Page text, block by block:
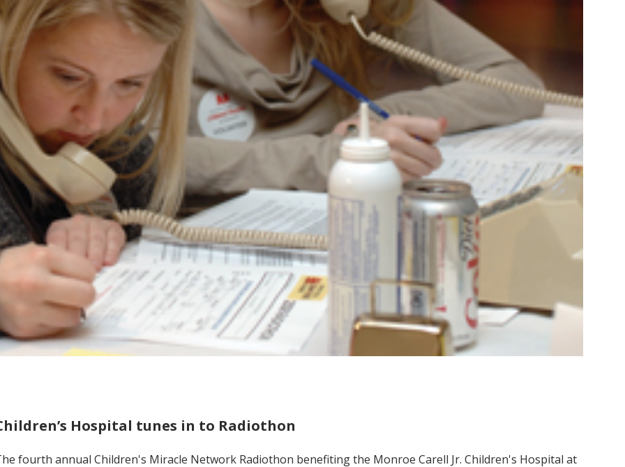
Hospital tunes in to Radiothon
fourth annual Children's Miracle Network Radiothon benefiting the Monroe Carell Jr. Children's Hospital at